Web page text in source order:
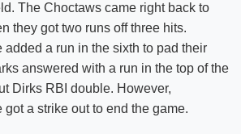
The Choctaws came right back to
they got two runs off three hits.
a run in the sixth to pad their
answered with a run in the top of the
Dirks RBI double. However,
a strike out to end the game.